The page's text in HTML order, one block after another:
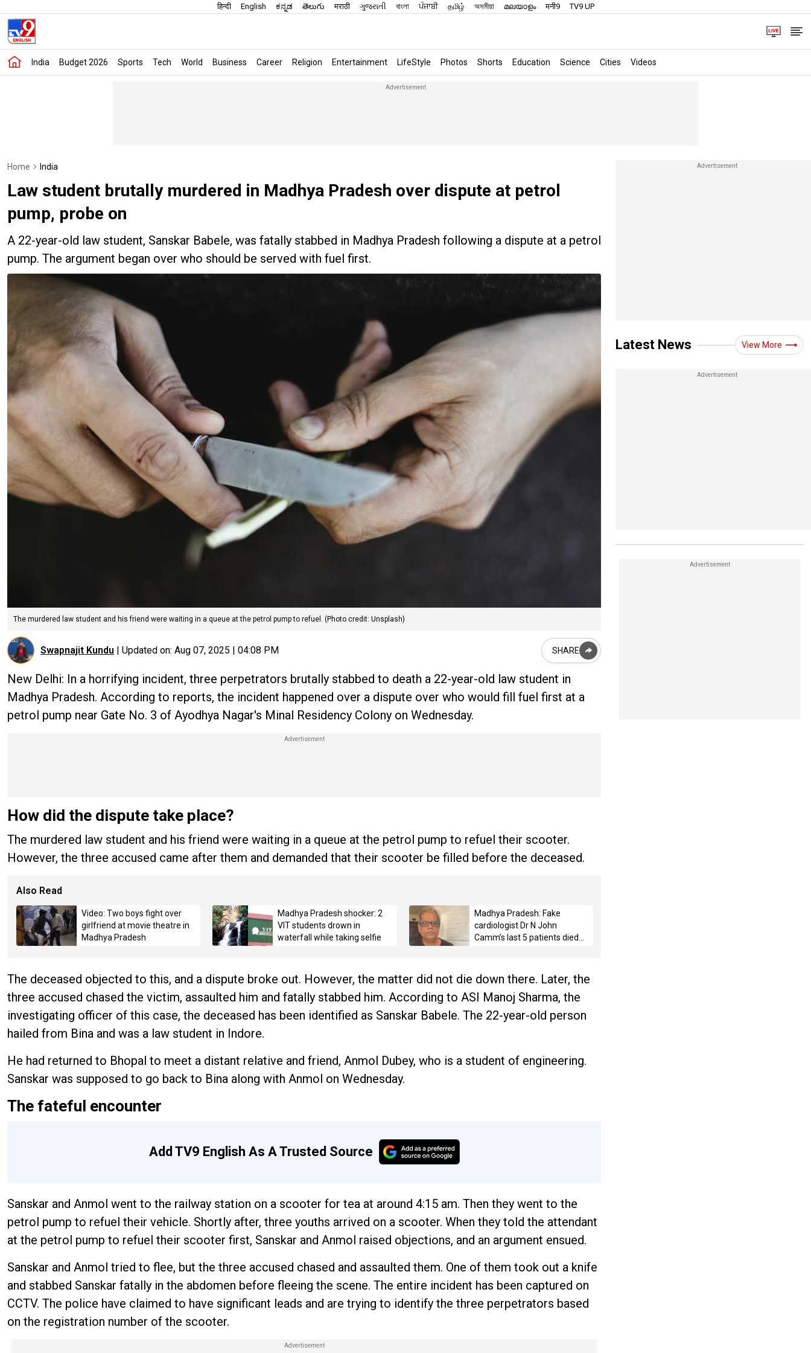
हिन्दी English ಕನ್ನಡ తెలుగు मराठी ગુજરાતી বাংলা ਪੰਜਾਬੀ தமிழ் অসমীয়া മലയാളം मनी9 TV9 UP
India Budget 2026 Sports Tech World Business Career Religion Entertainment LifeStyle Photos Shorts Education Science Cities Videos
Home India
Law student brutally murdered in Madhya Pradesh over dispute at petrol
pump, probe on
A 22-year-old law student, Sanskar Babele, was fatally stabbed in Madhya Pradesh following a dispute at a petrol
pump. The argument began over who should be served with fuel first.
The murdered law student and his friend were waiting in a queue at the petrol pump to refuel. (Photo credit: Unsplash)
Swapnajit Kundu | Updated on: Aug 07, 2025 | 04:08 PM SHARE
New Delhi: In a horrifying incident, three perpetrators brutally stabbed to death a 22-year-old law student in
Madhya Pradesh. According to reports, the incident happened over a dispute over who would fill fuel first at a
petrol pump near Gate No. 3 of Ayodhya Nagar's Minal Residency Colony on Wednesday.
How did the dispute take place?
The murdered law student and his friend were waiting in a queue at the petrol pump to refuel their scooter.
However, the three accused came after them and demanded that their scooter be filled before the deceased.
Also Read
Video: Two boys fight over
girlfriend at movie theatre in
Madhya Pradesh
Madhya Pradesh shocker: 2
VIT students drown in
waterfall while taking selfie
Madhya Pradesh: Fake
cardiologist Dr N John
Camm’s last 5 patients died
The deceased objected to this, and a dispute broke out. However, the matter did not die down there. Later, the
three accused chased the victim, assaulted him and fatally stabbed him. According to ASI Manoj Sharma, the
investigating officer of this case, the deceased has been identified as Sanskar Babele. The 22-year-old person
hailed from Bina and was a law student in Indore.
He had returned to Bhopal to meet a distant relative and friend, Anmol Dubey, who is a student of engineering.
Sanskar was supposed to go back to Bina along with Anmol on Wednesday.
The fateful encounter
Add TV9 English As A Trusted Source
Sanskar and Anmol went to the railway station on a scooter for tea at around 4:15 am. Then they went to the
petrol pump to refuel their vehicle. Shortly after, three youths arrived on a scooter. When they told the attendant
at the petrol pump to refuel their scooter first, Sanskar and Anmol raised objections, and an argument ensued.
Sanskar and Anmol tried to flee, but the three accused chased and assaulted them. One of them took out a knife
and stabbed Sanskar fatally in the abdomen before fleeing the scene. The entire incident has been captured on
CCTV. The police have claimed to have significant leads and are trying to identify the three perpetrators based
on the registration number of the scooter.
Latest News View More